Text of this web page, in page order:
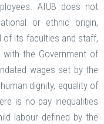
AIUB does not
or ethnic origin,
of its faculties and staff,
with the Government of
wages set by the
dignity, equality of
is no pay inequalities
labour defined by the